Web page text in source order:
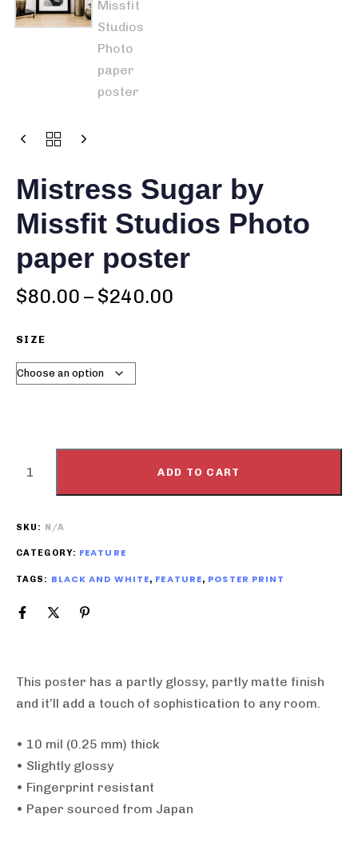
Mistress Sugar by
Missfit Studios Photo
paper poster
$80.00 – $240.00
SIZE
ADD TO CART
SKU: N/A
CATEGORY: FEATURE
TAGS: BLACK AND WHITE, FEATURE, POSTER PRINT
This poster has a partly glossy, partly matte finish
and it’ll add a touch of sophistication to any room.
• 10 mil (0.25 mm) thick
• Slightly glossy
• Fingerprint resistant
• Paper sourced from Japan